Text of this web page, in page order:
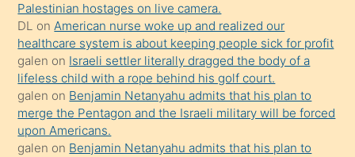
durumu
anlatmasını
isteyince
hoşlandığı
sikiş
kızla
öpüşürken
Palestinian hostages on live camera.
DL onAmerican nurse woke up and realized our
healthcare system is about keeping people sick for profit
galen on Israeli settler literally dragged the body of a
lifeless child with a rope behind his golf court.
galen on Benjamin Netanyahu admits that his plan to
merge the Pentagon and the Israeli military will be forced
upon Americans.
galen on Benjamin Netanyahu admits that his plan to